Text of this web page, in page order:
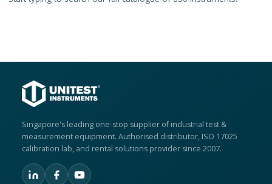
Singapore's leading one-stop supplier of industrial test &
measurement equipment. Authorised distributor, ISO 17025
calibration lab, and rental solutions provider since 2007.